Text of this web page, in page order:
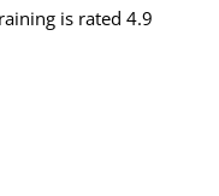
is rated 4.9